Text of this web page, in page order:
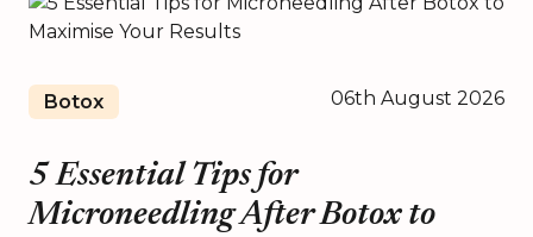
Botox 06th August 2026
5 Essential Tips for
Microneedling After Botox to